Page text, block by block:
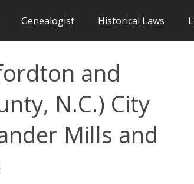
Genealogist Historical Laws
and
N.C.) City
Mills and